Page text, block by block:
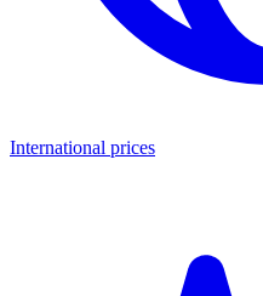
International prices